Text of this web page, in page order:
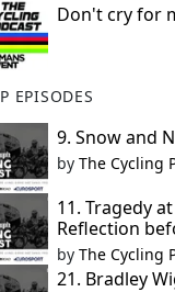
Don't cry for
EPISODES
9. Snow and
by The Cycling
11. Tragedy
Reflection
by The Cycling
21. Bradley